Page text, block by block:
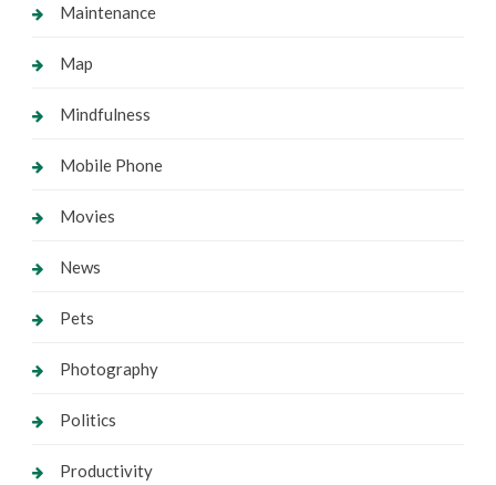
Maintenance
Map
Mindfulness
Mobile Phone
Movies
News
Pets
Photography
Politics
Productivity